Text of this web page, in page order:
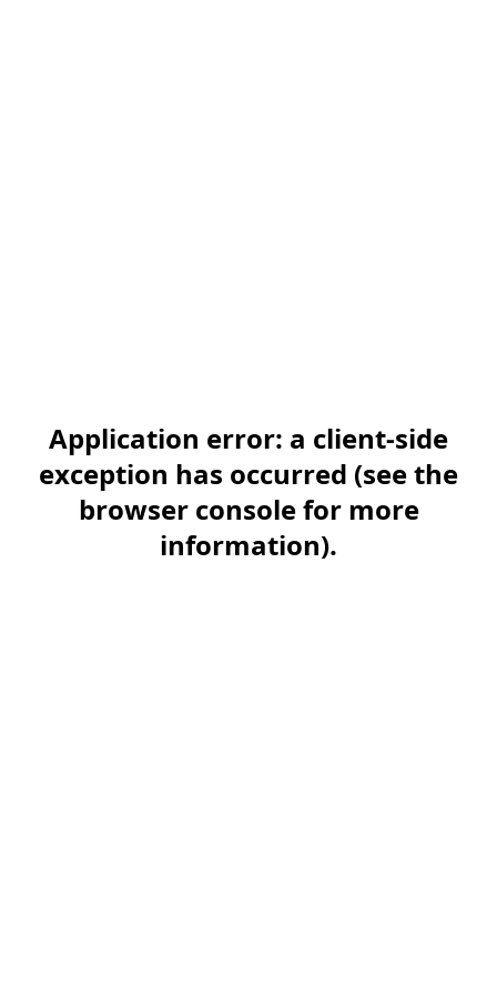
Application error: a client-side
exception has occurred (see the
browser console for more
information).